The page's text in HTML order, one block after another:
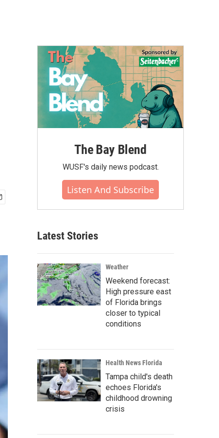
The Bay Blend
WUSF's daily news podcast.
Listen And Subscribe
Latest Stories
Weather
Weekend forecast:
High pressure east
of Florida brings
closer to typical
conditions
Health News Florida
Tampa child's death
echoes Florida's
childhood drowning
crisis